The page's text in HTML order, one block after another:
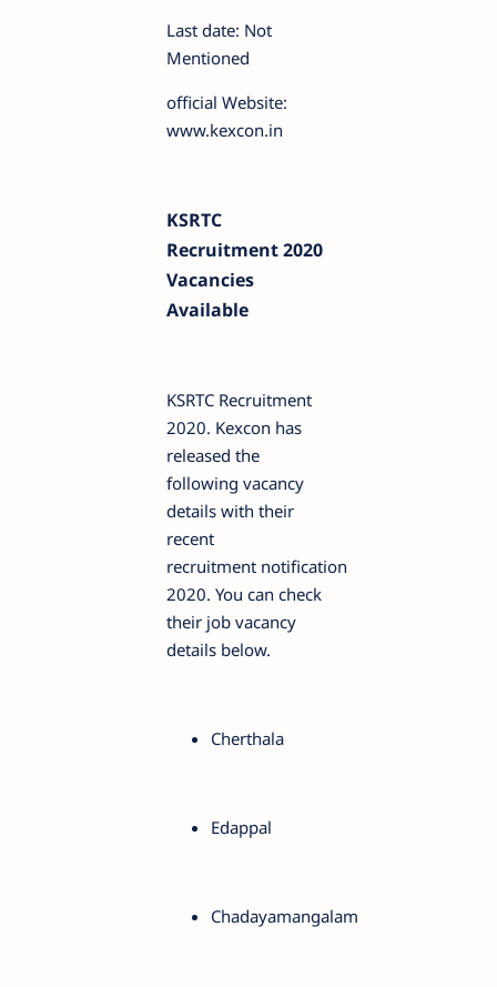
Last date: Not
Mentioned
official Website:
www.kexcon.in
KSRTC
Recruitment 2020
Vacancies
Available
KSRTC Recruitment
2020. Kexcon has
released the
following vacancy
details with their
recent
recruitment notification
2020. You can check
their job vacancy
details below.
Cherthala
Edappal
Chadayamangalam